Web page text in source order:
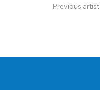
Previous artist